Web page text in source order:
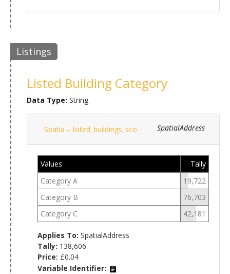
Listings
Listed Building Category
Data Type: String
SpatialAddress
Spatia – listed_buildings_sco
Values
Tally
Category A
19,722
Category B
76,703
Category C
42,181
Applies To: SpatialAddress
Tally: 138,606
Price: £0.04
Variable Identifier: